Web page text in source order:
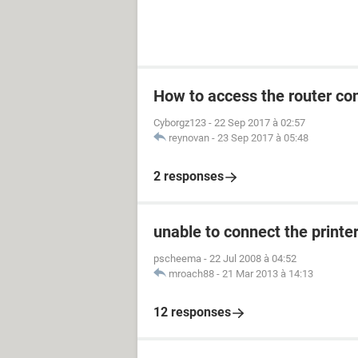
How to access the router
Cyborgz123 - 22 Sep 2017 à 02:57
reynovan - 23 Sep 2017 à 05:48
2 responses
unable to connect the
pscheema - 22 Jul 2008 à 04:52
mroach88 - 21 Mar 2013 à 14:13
12 responses